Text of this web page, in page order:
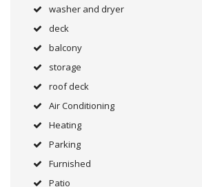
washer and dryer
deck
balcony
storage
roof deck
Air Conditioning
Heating
Parking
Furnished
Patio